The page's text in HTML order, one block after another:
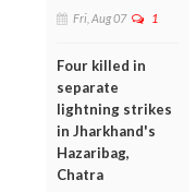
Fri, Aug 07 1
Four killed in
separate
lightning strikes
in Jharkhand's
Hazaribag,
Chatra